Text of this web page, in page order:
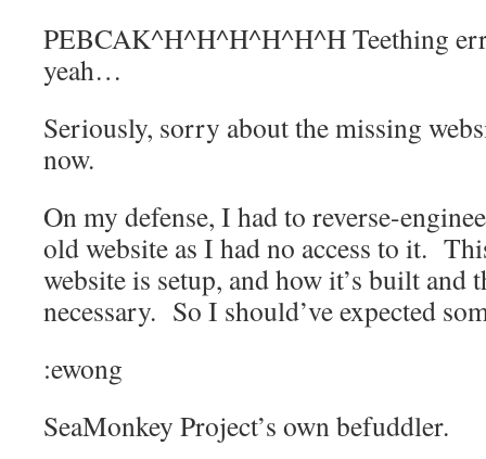
PEBCAK^H^H^H^H^H^H Teething
yeah…
Seriously, sorry about the missing
now.
On my defense, I had to reverse-
old website as I had no access to it.
website is setup, and how it’s built and
necessary. So I should’ve expected
:ewong
SeaMonkey Project’s own befuddler.